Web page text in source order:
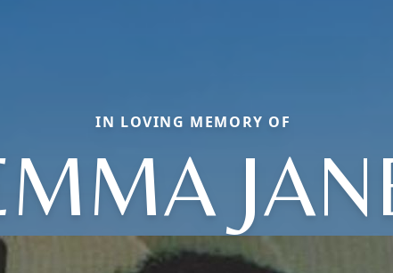
IN LOVING MEMORY OF